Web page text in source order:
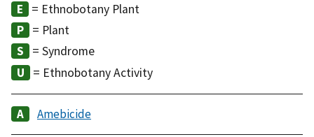
= Ethnobotany Plant
= Plant
= Syndrome
= Ethnobotany Activity
Amebicide